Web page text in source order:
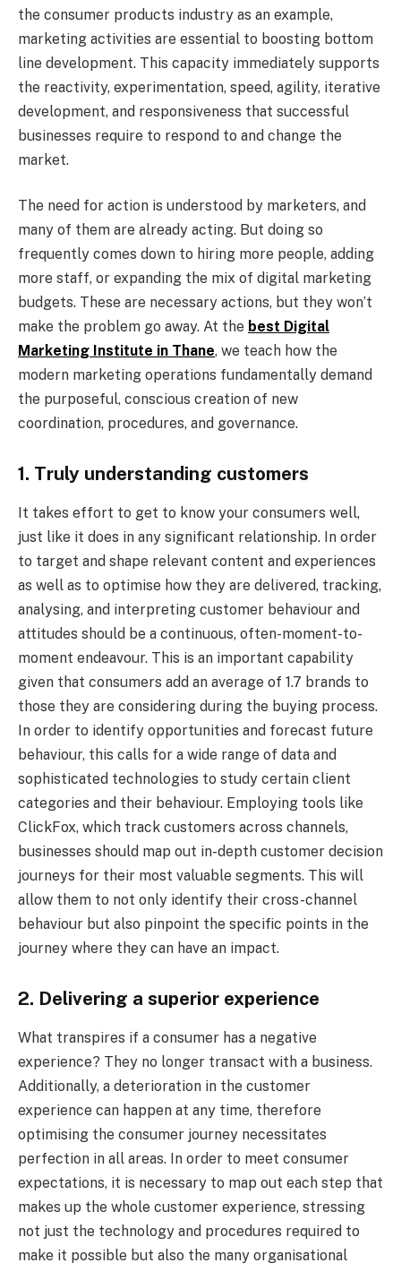
the consumer products industry as an example,
marketing activities are essential to boosting bottom
line development. This capacity immediately supports
the reactivity, experimentation, speed, agility, iterative
development, and responsiveness that successful
businesses require to respond to and change the
market.
The need for action is understood by marketers, and
many of them are already acting. But doing so
frequently comes down to hiring more people, adding
more staff, or expanding the mix of digital marketing
budgets. These are necessary actions, but they won’t
make the problem go away. At the best Digital
Marketing Institute in Thane, we teach how the
modern marketing operations fundamentally demand
the purposeful, conscious creation of new
coordination, procedures, and governance.
1. Truly understanding customers
It takes effort to get to know your consumers well,
just like it does in any significant relationship. In order
to target and shape relevant content and experiences
as well as to optimise how they are delivered, tracking,
analysing, and interpreting customer behaviour and
attitudes should be a continuous, often-moment-to-
moment endeavour. This is an important capability
given that consumers add an average of 1.7 brands to
those they are considering during the buying process.
In order to identify opportunities and forecast future
behaviour, this calls for a wide range of data and
sophisticated technologies to study certain client
categories and their behaviour. Employing tools like
ClickFox, which track customers across channels,
businesses should map out in-depth customer decision
journeys for their most valuable segments. This will
allow them to not only identify their cross-channel
behaviour but also pinpoint the specific points in the
journey where they can have an impact.
2. Delivering a superior experience
What transpires if a consumer has a negative
experience? They no longer transact with a business.
Additionally, a deterioration in the customer
experience can happen at any time, therefore
optimising the consumer journey necessitates
perfection in all areas. In order to meet consumer
expectations, it is necessary to map out each step that
makes up the whole customer experience, stressing
not just the technology and procedures required to
make it possible but also the many organisational